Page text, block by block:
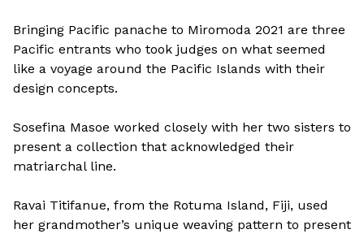
Bringing Pacific panache to Miromoda 2021 are three
Pacific entrants who took judges on what seemed
like a voyage around the Pacific Islands with their
design concepts.
Sosefina Masoe worked closely with her two sisters to
present a collection that acknowledged their
matriarchal line.
Ravai Titifanue, from the Rotuma Island, Fiji, used
her grandmother’s unique weaving pattern to present